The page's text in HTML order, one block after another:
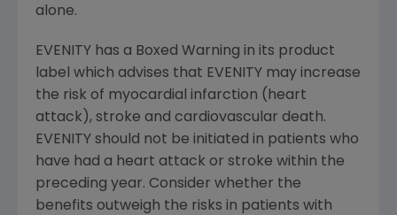
alone.
EVENITY has a Boxed Warning in its product
label which advises that EVENITY may increase
the risk of myocardial infarction (heart
attack), stroke and cardiovascular death.
EVENITY should not be initiated in patients who
have had a heart attack or stroke within the
preceding year. Consider whether the
benefits outweigh the risks in patients with